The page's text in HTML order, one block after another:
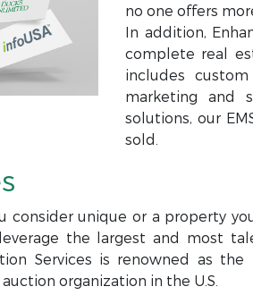
no one offers
In addition,
complete real
includes
marketing and
solutions, our
sold.
consider unique or a property
the largest and most
Services is renowned as
organization in the U.S.